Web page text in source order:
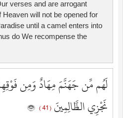
verses and are arrogant
will not be opened for
until a camel enters into
do We recompense the
لَهُم مِّن جَهَنَّمَ مِهَادٌ وَمِن
نَجْزِي الظَّالِمِينَ ( 41 )